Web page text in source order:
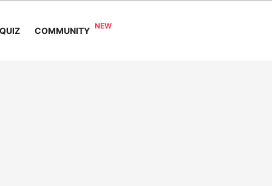
QUIZ COMMUNITY